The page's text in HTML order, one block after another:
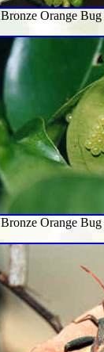
Bronze Orange Bug
Bronze Orange Bug